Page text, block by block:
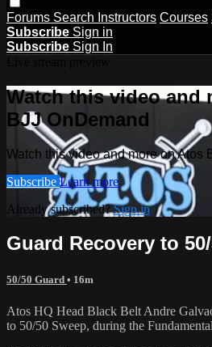
Forums Search Instructors Courses
Subscribe Sign in
Subscribe Sign In
Watch this video and
BJJ OnDemand
Watch this video and more on Atos
Subscribe Learn more
Already subscribed?Sign in
Guard Recovery to
50/50 Guard • 16m
Atos HQ Head Black Belt Andre
to 50/50 Sweep, during the